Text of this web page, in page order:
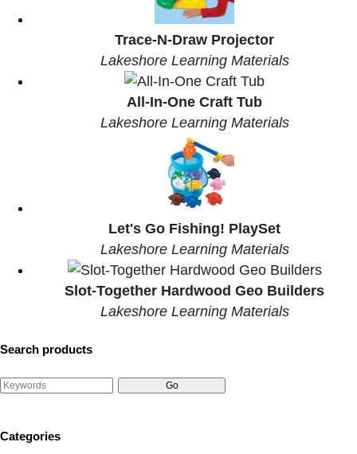
Trace-N-Draw Projector
Lakeshore Learning Materials
All-In-One Craft Tub
Lakeshore Learning Materials
Let's Go Fishing! PlaySet
Lakeshore Learning Materials
Slot-Together Hardwood Geo Builders
Lakeshore Learning Materials
Search products
Categories